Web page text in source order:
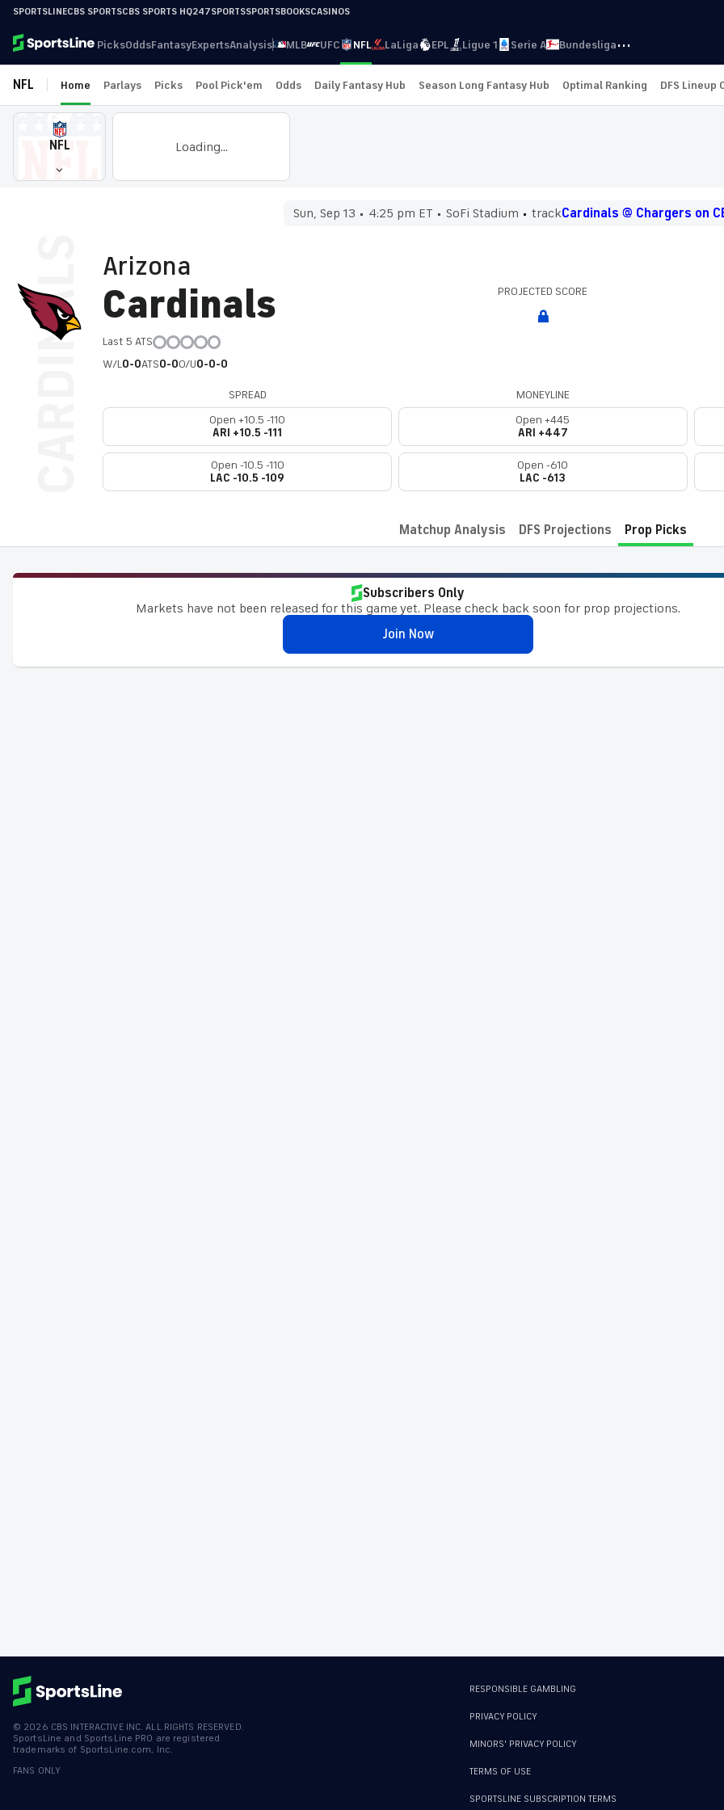
SPORTSLINECBS SPORTSCBS SPORTS HQ247SPORTSSPORTSBOOKSCASINOS
PicksOddsFantasyExpertsAnalysis MLB UFC NFL LaLiga EPL Ligue 1 Serie A Bundesliga···
NFL Home Parlays Picks Pool Pick'em Odds Daily Fantasy Hub Season Long Fantasy Hub Optimal Ranking DFS Lineup
NFL Loading...
Sun, Sep 13 4:25 pm ET SoFi Stadium trackCardinals @ Chargers on
Arizona
Cardinals
Last 5 ATS
W/L0-0ATS0-0O/U0-0-0
PROJECTED SCORE
SPREAD MONEYLINE
Open +10.5 -110
ARI +10.5 -111
Open +445
ARI +447
Open -10.5 -110
LAC -10.5 -109
Open -610
LAC -613
Matchup Analysis DFS Projections Prop Picks
Subscribers Only
Markets have not been released for this game yet. Please check back soon for prop projections.
Join Now
© 2026 CBS INTERACTIVE INC. ALL RIGHTS RESERVED.
SportsLine and SportsLine PRO are registered
trademarks of SportsLine.com, Inc.
FANS ONLY
RESPONSIBLE GAMBLING
PRIVACY POLICY
MINORS' PRIVACY POLICY
TERMS OF USE
SPORTSLINE SUBSCRIPTION TERMS